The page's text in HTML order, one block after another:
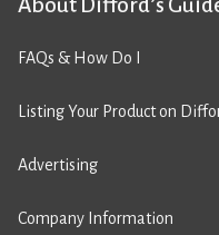
FAQs & How Do I
Listing Your Product on
Advertising
Company Information